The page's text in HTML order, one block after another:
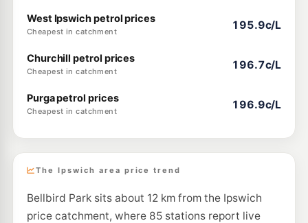
West Ipswich petrol prices
Cheapest in catchment
195.9c/L
Churchill petrol prices
Cheapest in catchment
196.7c/L
Purga petrol prices
Cheapest in catchment
196.9c/L
The Ipswich area price trend
Bellbird Park sits about 12 km from the Ipswich
price catchment, where 85 stations report live